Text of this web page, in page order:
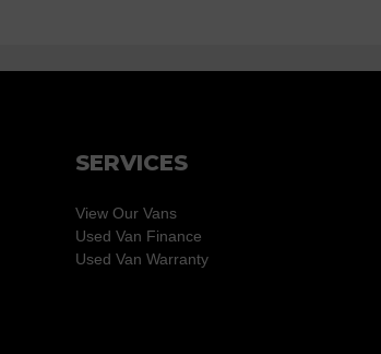
SERVICES
View Our Vans
Used Van Finance
Used Van Warranty